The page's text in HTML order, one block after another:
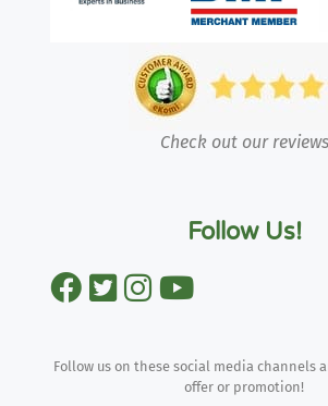
Check out our reviews
Follow Us!
Follow us on these social media channels
offer or promotion!